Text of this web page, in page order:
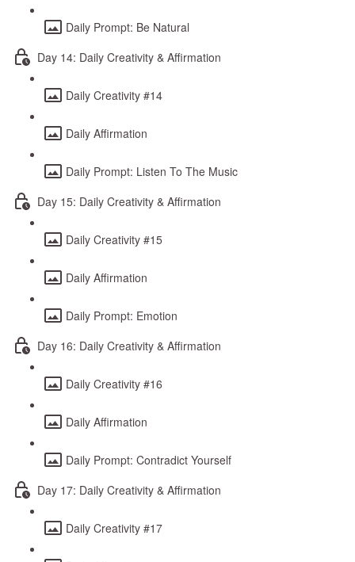
Daily Prompt: Be Natural
Day 14: Daily Creativity & Affirmation
Daily Creativity #14
Daily Affirmation
Daily Prompt: Listen To The Music
Day 15: Daily Creativity & Affirmation
Daily Creativity #15
Daily Affirmation
Daily Prompt: Emotion
Day 16: Daily Creativity & Affirmation
Daily Creativity #16
Daily Affirmation
Daily Prompt: Contradict Yourself
Day 17: Daily Creativity & Affirmation
Daily Creativity #17